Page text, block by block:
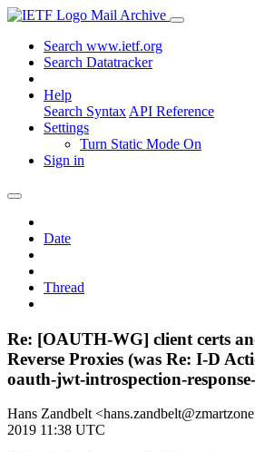
Mail Archive
Search www.ietf.org
Search Datatracker
Help
Search Syntax API Reference
Settings
Turn Static Mode On
Sign in
Date
Thread
Re: [OAUTH-WG] client certs
Reverse Proxies (was Re: I-D
oauth-jwt-introspection-
Hans Zandbelt
2019 11:38 UTC